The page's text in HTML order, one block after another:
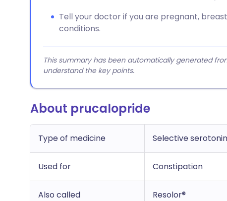
Tell your doctor if you are pregnant,
conditions.
This summary has been automatically generated
understand the key points.
About prucalopride
Type of medicine Selective
Used for Constipation
Also called Resolor®